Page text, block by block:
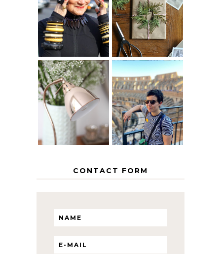
IS 60 THE NEW
40? HOW TO
AGE
GRACEFULLY
A HOMEMADE
CHRISTMAS -
PAPER
INSPIRATION
THE GEORGE
HOME
MY 5 COUNTRY
EUROPEAN
INTERRAIL
ITINERARY
WITH KIDS
CONTACT FORM